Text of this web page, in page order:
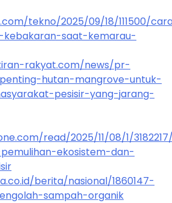
tekno/2025/09/18/111500/
saat-kemarau-
rakyat.com/news/pr-
hutan-mangrove-untuk-
pesisir-yang-jarang-
read/2025/11/08/1/
ekosistem-dan-
berita/nasional/1860147-
sampah-organik